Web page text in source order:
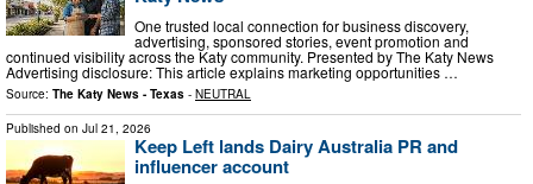
One trusted local connection for business discovery,
advertising, sponsored stories, event promotion and
continued visibility across the Katy community. Presented by The Katy News
Advertising disclosure: This article explains marketing opportunities …
Source: The Katy News - Texas - NEUTRAL
Published on Jul 21, 2026
Keep Left lands Dairy Australia PR and
influencer account